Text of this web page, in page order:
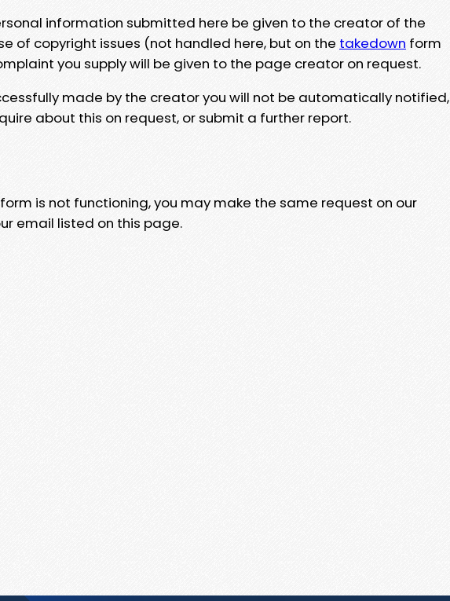
information submitted here be given to the creator of the
of copyright issues (not handled here, but on the takedown form
you supply will be given to the page creator on request.
made by the creator you will not be automatically notified,
about this on request, or submit a further report.
is not functioning, you may make the same request on our
email listed on this page.